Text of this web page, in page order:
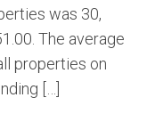
was 30,
The average
properties on
[…]